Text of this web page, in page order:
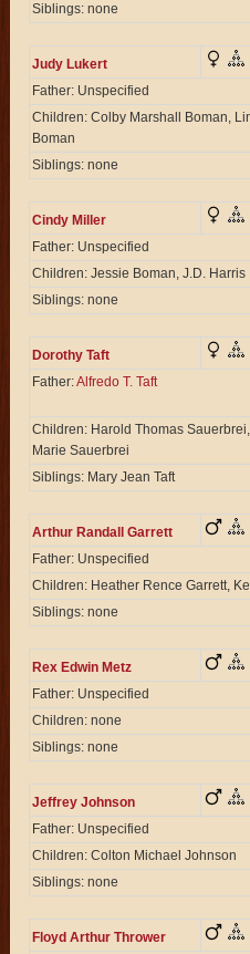
Siblings: none
Judy Lukert
Father: Unspecified
Children: Colby Marshall Boman,
Boman
Siblings: none
Cindy Miller
Father: Unspecified
Children: Jessie Boman, J.D. Harris
Siblings: none
Dorothy Taft
Father:Alfredo T. Taft
Children: Harold Thomas
Marie Sauerbrei
Siblings: Mary Jean Taft
Arthur Randall Garrett
Father: Unspecified
Children: Heather Rence Garrett,
Siblings: none
Rex Edwin Metz
Father: Unspecified
Children: none
Siblings: none
Jeffrey Johnson
Father: Unspecified
Children: Colton Michael Johnson
Siblings: none
Floyd Arthur Thrower